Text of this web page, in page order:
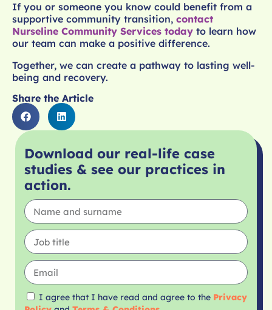
If you or someone you know could benefit from a
supportive community transition, contact
Nurseline Community Services today to learn how
our team can make a positive difference.
Together, we can create a pathway to lasting well-
being and recovery.
Share the Article
Download our real-life case
studies & see our practices in
action.
I agree that I have read and agree to the Privacy